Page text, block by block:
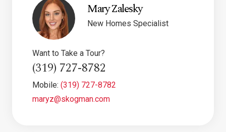
Mary Zalesky
New Homes Specialist
Want to Take a Tour?
(319) 727-8782
Mobile: (319) 727-8782
maryz@skogman.com